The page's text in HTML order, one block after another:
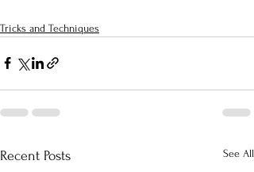
Tricks and Techniques
Recent Posts See All